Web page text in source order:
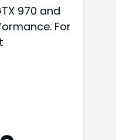
970 and
For